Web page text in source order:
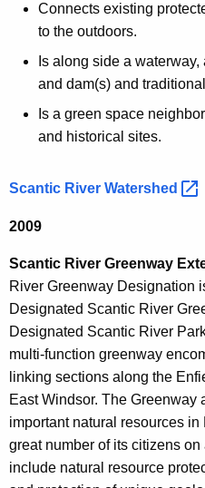
Connects existing
to the outdoors.
Is along side a
and dam(s) and
Is a green space
and historical sites.
Scantic River Watershed
2009
Scantic River Greenway
River Greenway Designation
Designated Scantic River
Designated Scantic River
multi-function greenway
linking sections along the
East Windsor. The Greenway
important natural resources
great number of its citizens
include natural resource